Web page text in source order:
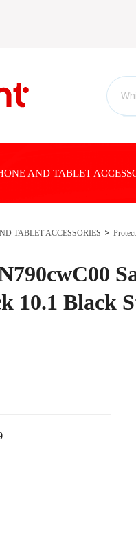
AND TABLET
TABLET ACCESSORIES
10.1 Black